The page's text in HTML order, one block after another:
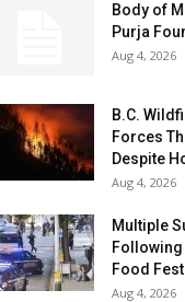
Body of
Purja
Aug 4, 2026
B.C.
Forces
Despite
Aug 4, 2026
Multiple
Food
Aug 4, 2026